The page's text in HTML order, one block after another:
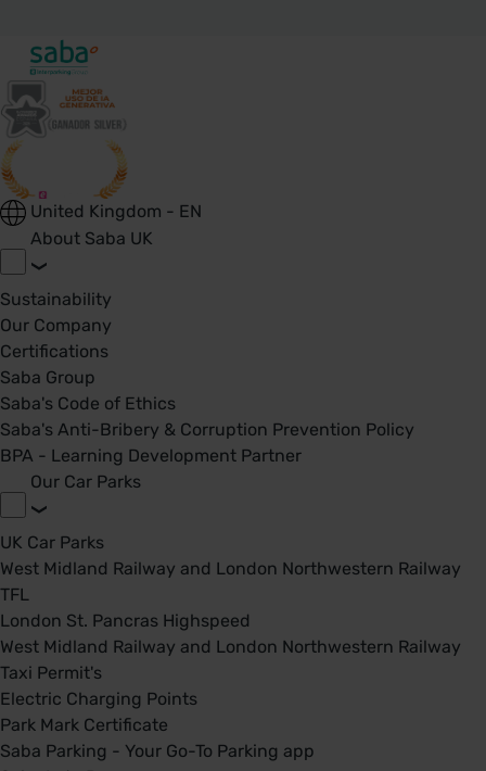
United Kingdom - EN
About Saba UK
Sustainability
Our Company
Certifications
Saba Group
Saba's Code of Ethics
Saba's Anti-Bribery & Corruption Prevention Policy
BPA - Learning Development Partner
Our Car Parks
UK Car Parks
West Midland Railway and London Northwestern Railway
TFL
London St. Pancras Highspeed
West Midland Railway and London Northwestern Railway
Taxi Permit's
Electric Charging Points
Park Mark Certificate
Saba Parking - Your Go-To Parking app